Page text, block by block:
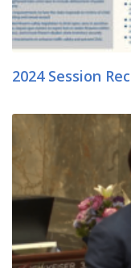
2024 Session